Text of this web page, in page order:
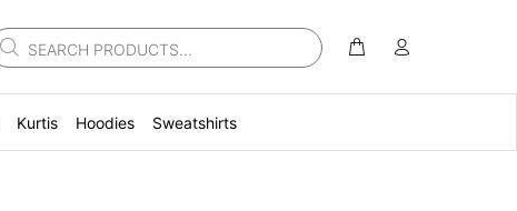
Kurtis Hoodies Sweatshirts